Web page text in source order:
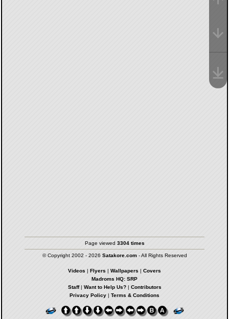
Page viewed 3304 times
© Copyright 2002 - 2026 Satakore.com- All Rights Reserved
Videos | Flyers | Wallpapers | Covers
Madroms HQ: SRP
Staff| Want to Help Us?| Contributors
Privacy Policy | Terms & Conditions